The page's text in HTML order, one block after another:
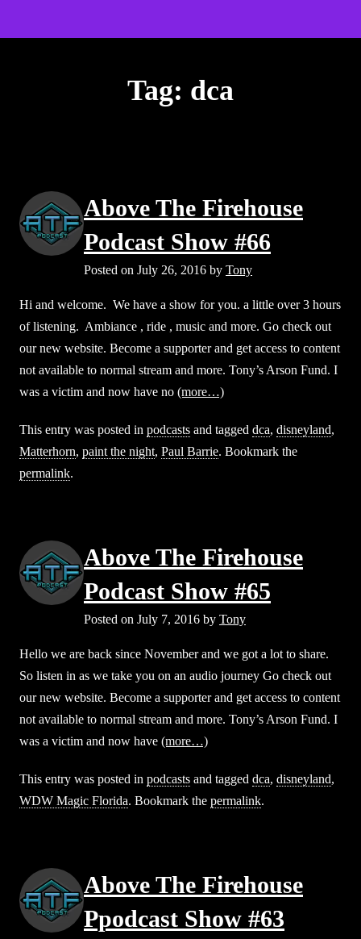
Tag: dca
Above The Firehouse
Podcast Show #66
Posted on July 26, 2016 by Tony
Hi and welcome. We have a show for you. a little over 3 hours
of listening. Ambiance , ride , music and more. Go check out
our new website. Become a supporter and get access to content
not available to normal stream and more. Tony’s Arson Fund. I
was a victim and now have no (more…)
This entry was posted in podcasts and tagged dca, disneyland,
Matterhorn, paint the night, Paul Barrie. Bookmark the
permalink.
Above The Firehouse
Podcast Show #65
Posted on July 7, 2016 by Tony
Hello we are back since November and we got a lot to share.
So listen in as we take you on an audio journey Go check out
our new website. Become a supporter and get access to content
not available to normal stream and more. Tony’s Arson Fund. I
was a victim and now have (more…)
This entry was posted in podcasts and tagged dca, disneyland,
WDW Magic Florida. Bookmark the permalink.
Above The Firehouse
Ppodcast Show #63